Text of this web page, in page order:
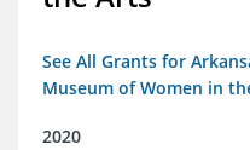
See All Grants for
Museum of Women in
2020